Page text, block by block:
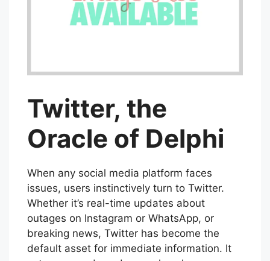
Twitter, the
Oracle of Delphi
When any social media platform faces
issues, users instinctively turn to Twitter.
Whether it’s real-time updates about
outages on Instagram or WhatsApp, or
breaking news, Twitter has become the
default asset for immediate information. It